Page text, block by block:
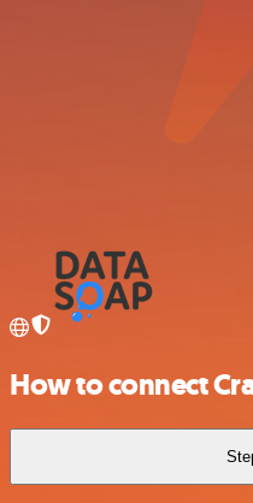
How to connect